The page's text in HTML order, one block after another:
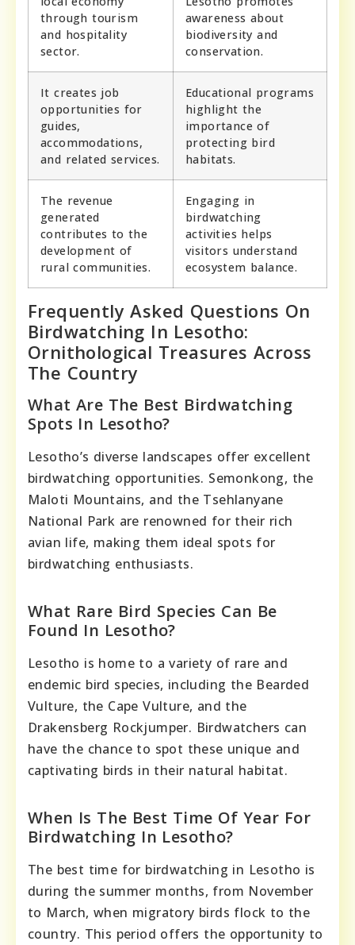
through tourism
and hospitality
sector.
awareness about
biodiversity and
conservation.
It creates job
opportunities for
guides,
accommodations,
and related services.
Educational programs
highlight the
importance of
protecting bird
habitats.
The revenue
generated
contributes to the
development of
rural communities.
Engaging in
birdwatching
activities helps
visitors understand
ecosystem balance.
Frequently Asked Questions On
Birdwatching In Lesotho:
Ornithological Treasures Across
The Country
What Are The Best Birdwatching
Spots In Lesotho?
Lesotho’s diverse landscapes offer excellent
birdwatching opportunities. Semonkong, the
Maloti Mountains, and the Tsehlanyane
National Park are renowned for their rich
avian life, making them ideal spots for
birdwatching enthusiasts.
What Rare Bird Species Can Be
Found In Lesotho?
Lesotho is home to a variety of rare and
endemic bird species, including the Bearded
Vulture, the Cape Vulture, and the
Drakensberg Rockjumper. Birdwatchers can
have the chance to spot these unique and
captivating birds in their natural habitat.
When Is The Best Time Of Year For
Birdwatching In Lesotho?
The best time for birdwatching in Lesotho is
during the summer months, from November
to March, when migratory birds flock to the
country. This period offers the opportunity to